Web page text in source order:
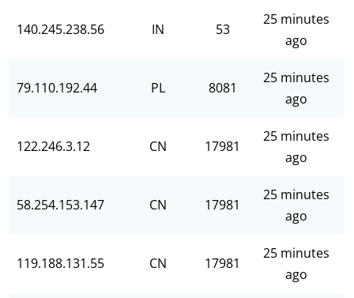
140.245.238.56 IN 53
25 minutes
ago
79.110.192.44 PL 8081
25 minutes
ago
122.246.3.12 CN 17981
25 minutes
ago
58.254.153.147 CN 17981
25 minutes
ago
119.188.131.55 CN 17981
25 minutes
ago